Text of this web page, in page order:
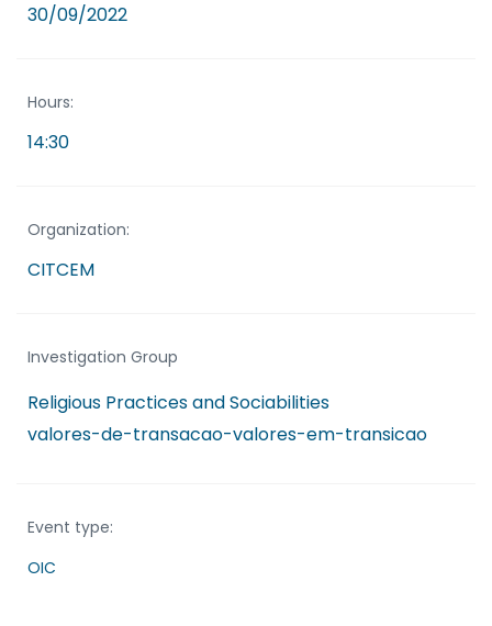
30/09/2022
Hours:
14:30
Organization:
CITCEM
Investigation Group
Religious Practices and Sociabilities
valores-de-transacao-valores-em-transicao
Event type:
OIC